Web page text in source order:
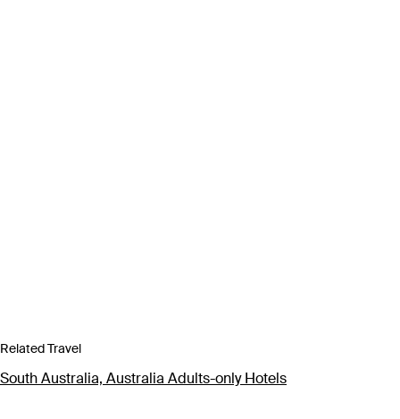
Related Travel
South Australia, Australia Adults-only Hotels